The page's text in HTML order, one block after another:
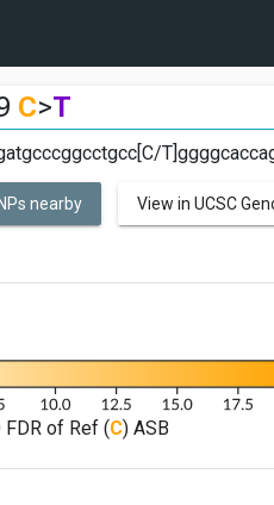
C>T
nearby View in UCSC
of Ref (C) ASB